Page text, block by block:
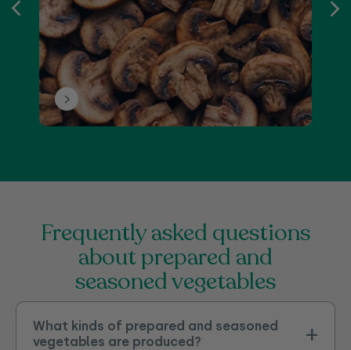
frequently asked questions
about prepared and
seasoned vegetables
What kinds of prepared and seasoned
vegetables are produced?